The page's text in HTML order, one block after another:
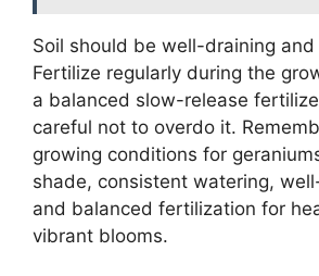
Soil should be well-draining
Fertilize regularly during the
a balanced slow-release
careful not to overdo it.
growing conditions for
shade, consistent watering,
and balanced fertilization for
vibrant blooms.